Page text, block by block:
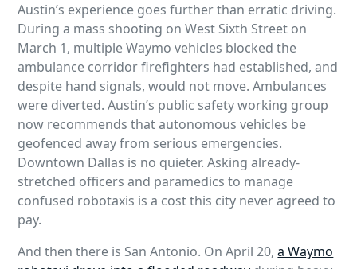
Austin’s experience goes further than erratic driving.
During a mass shooting on West Sixth Street on
March 1, multiple Waymo vehicles blocked the
ambulance corridor firefighters had established, and
despite hand signals, would not move. Ambulances
were diverted. Austin’s public safety working group
now recommends that autonomous vehicles be
geofenced away from serious emergencies.
Downtown Dallas is no quieter. Asking already-
stretched officers and paramedics to manage
confused robotaxis is a cost this city never agreed to
pay.
And then there is San Antonio. On April 20,a Waymo